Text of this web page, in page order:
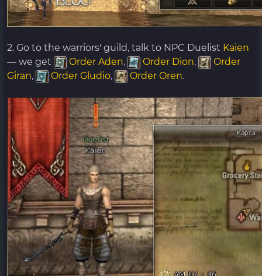
2. Go to the warriors' guild, talk to NPC Duelist Kaien
— we get
Order Aden, Order Dion,
Order
Giran, Order Gludio, Order Oren.